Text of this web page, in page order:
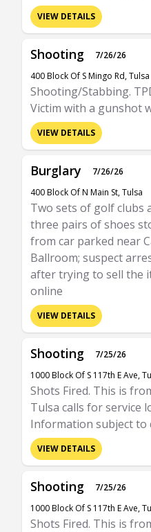
VIEW DETAILS
Shooting
7/26/26
400 Block Of S Mingo Rd, Tulsa
Shooting/Stabbing.
Victim with a gunshot
VIEW DETAILS
Burglary
7/26/26
400 Block Of N Main St, Tulsa
Two sets of golf clubs
three pairs of shoes
from car parked near
Ballroom; suspect
after trying to sell the
online
VIEW DETAILS
Shooting
7/25/26
1000 Block Of S 117th E Ave,
Shots Fired. This is
Tulsa calls for service
Information subject to
VIEW DETAILS
Shooting
7/25/26
1000 Block Of S 117th E Ave,
Shots Fired. This is